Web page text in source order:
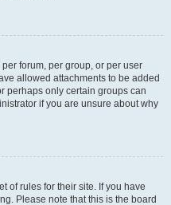
forum, per group, or per user
allowed attachments to be added
perhaps only certain groups can
if you are unsure about why
of rules for their site. If you have
Please note that this is the board